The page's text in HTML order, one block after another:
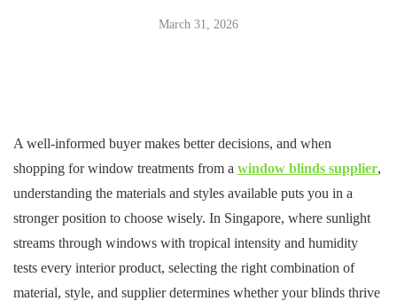
March 31, 2026
A well-informed buyer makes better decisions, and when
shopping for window treatments from a window blinds supplier,
understanding the materials and styles available puts you in a
stronger position to choose wisely. In Singapore, where sunlight
streams through windows with tropical intensity and humidity
tests every interior product, selecting the right combination of
material, style, and supplier determines whether your blinds thrive